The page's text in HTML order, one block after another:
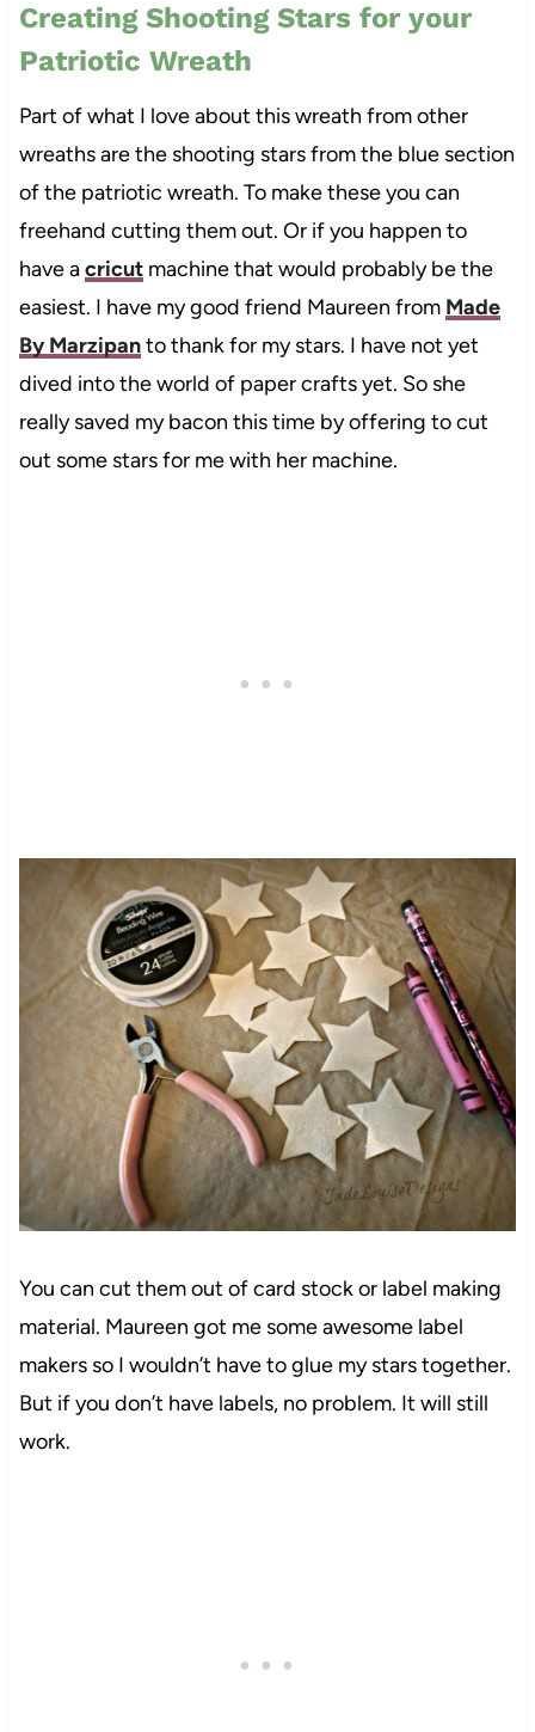
Creating Shooting Stars for your
Patriotic Wreath
Part of what I love about this wreath from other
wreaths are the shooting stars from the blue section
of the patriotic wreath. To make these you can
freehand cutting them out. Or if you happen to
have acricutmachine that would probably be the
easiest. I have my good friend Maureen from Made
By Marzipanto thank for my stars. I have not yet
dived into the world of paper crafts yet. So she
really saved my bacon this time by offering to cut
out some stars for me with her machine.
You can cut them out of card stock or label making
material. Maureen got me some awesome label
makersso I wouldn’t have to glue my stars together.
But if you don’t have labels, no problem. It will still
work.